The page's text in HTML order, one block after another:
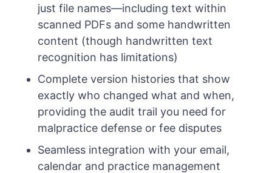
just file names—including text within
scanned PDFs and some handwritten
content (though handwritten text
recognition has limitations)
Complete version histories that show
exactly who changed what and when,
providing the audit trail you need for
malpractice defense or fee disputes
Seamless integration with your email,
calendar and practice management